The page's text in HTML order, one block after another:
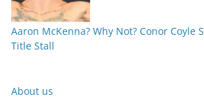
Aaron McKenna? Why Not? Conor Coyle
Title Stall
About us